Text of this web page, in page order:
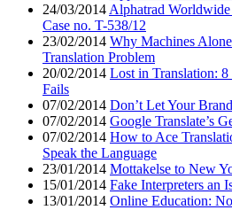
24/03/2014Alphatrad
Case no. T-538/12
23/02/2014 Why Machines
Translation Problem
20/02/2014 Lost in Translation:
Fails
07/02/2014 Don’t Let Your
07/02/2014 Google Translate’s
07/02/2014 How to Ace
Speak the Language
23/01/2014 Mottakelse to New
15/01/2014 Fake Interpreters an
13/01/2014 Online Education: